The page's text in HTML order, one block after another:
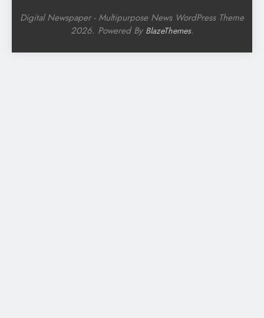
Digital Newspaper - Multipurpose News WordPress Theme
2026. Powered By BlazeThemes.